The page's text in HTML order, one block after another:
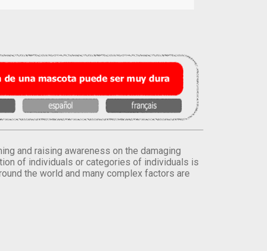
and raising awareness on the damaging
of individuals or categories of individuals is
the world and many complex factors are